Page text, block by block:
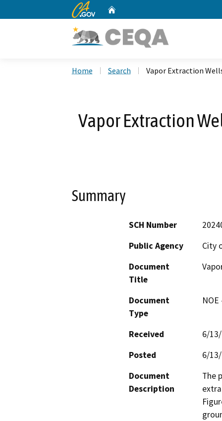
CA.gov
Home Search Vapor Extraction
Vapor Extraction
Summary
SCH Number
Public Agency
City
Document
Title
Document
Type
Received
6/
Posted
6/
Document
Description
The